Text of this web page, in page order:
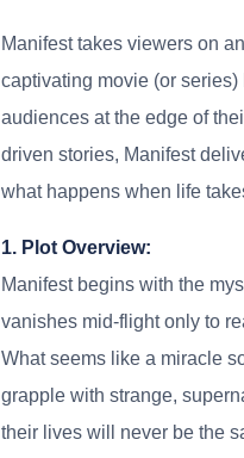
Manifest takes viewers on
captivating movie (or
audiences at the edge of
driven stories, Manifest
what happens when life
1. Plot Overview:
Manifest begins with the
vanishes mid-flight only to
What seems like a miracle
grapple with strange,
their lives will never be the